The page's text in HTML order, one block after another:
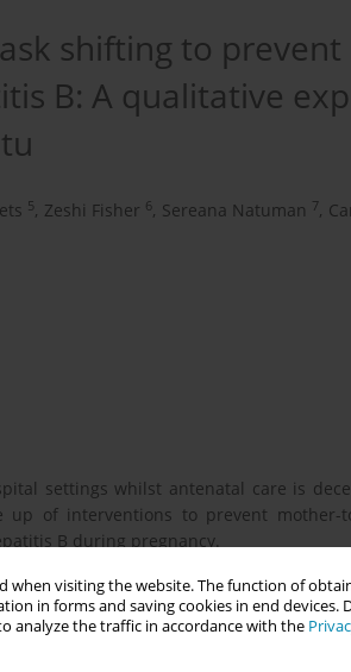
when visiting the website. The function of
in forms and saving cookies in end devices.
analyze the traffic in accordance with the
shifting to
B: A qualitative
5, Zeshi Fisher 6, Sereana Natuman 7,
settings whilst antenatal care is
up of interventions to prevent mother-
B during pregnancy.
task shifting hepatitis B interventions